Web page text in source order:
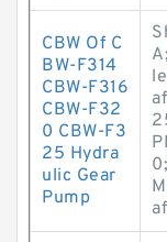
CBW Of C
BW-F314
CBW-F316
CBW-F32
0 CBW-F3
25 Hydra
ulic Gear
Pump